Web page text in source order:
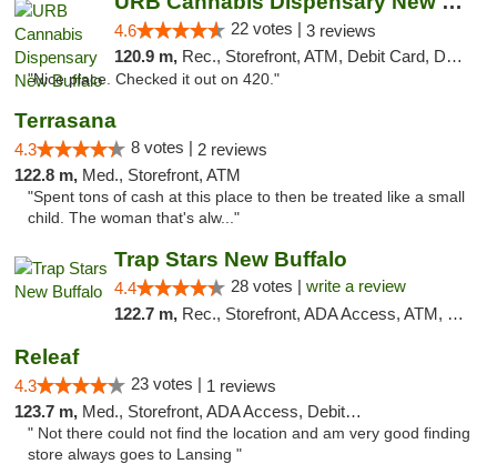
4.6 22 votes | 3 reviews
120.9 m, Rec., Storefront, ATM, Debit Card, Delivery, Pickup
"Nice place. Checked it out on 420."
Terrasana
4.3 8 votes | 2 reviews
122.8 m, Med., Storefront, ATM
"Spent tons of cash at this place to then be treated like a small
child. The woman that's alw..."
Trap Stars New Buffalo
4.4 28 votes | write a review
122.7 m, Rec., Storefront, ADA Access, ATM, Debit Card, Delivery, Pickup
Releaf
4.3 23 votes | 1 reviews
123.7 m, Med., Storefront, ADA Access, Debit Card
" Not there could not find the location and am very good finding
store always goes to Lansing "